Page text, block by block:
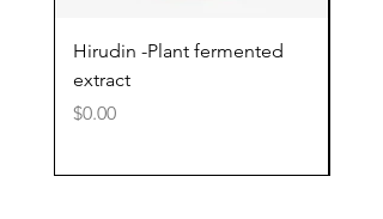
Hirudin -Plant fermented
extract
Price
$0.00